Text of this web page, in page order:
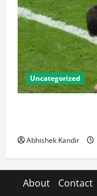
Uncategorized
Abhishek Kandir
About Contact